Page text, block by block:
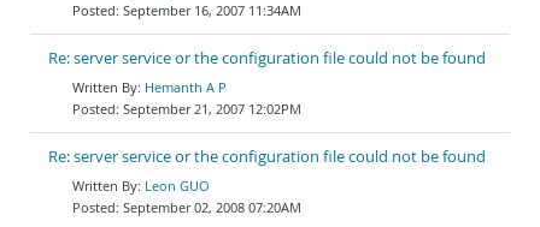
September 16, 2007 11:34AM
Re: server service or the configuration file could not be found
Hemanth A P
September 21, 2007 12:02PM
Re: server service or the configuration file could not be found
Leon GUO
September 02, 2008 07:20AM